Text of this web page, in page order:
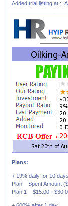
Added trial listing at :
Plans:
+ 19% daily for 10 days
Plan Spent Amount
Plan 1 $15.00 -